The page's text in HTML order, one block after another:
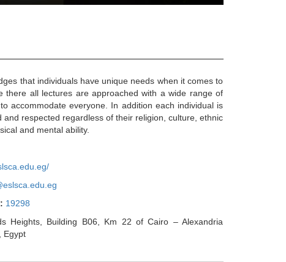
that individuals have unique needs when it comes to
there all lectures are approached with a wide range of
accommodate everyone. In addition each individual is
and respected regardless of their religion, culture, ethnic
and mental ability.
19298
Heights, Building B06, Km 22 of Cairo – Alexandria
Egypt